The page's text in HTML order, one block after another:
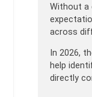
Without a
across
In 2026,
help
directly